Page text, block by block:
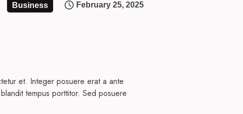
Business February 25, 2025
et. Integer posuere erat a ante
tempus porttitor. Sed posuere